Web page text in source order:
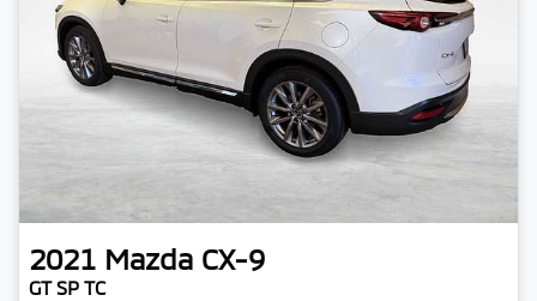
2021 Mazda CX-9
GT SP TC